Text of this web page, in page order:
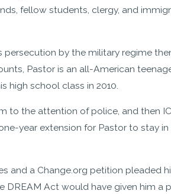
fellow students, clergy, and
by the military regime
Pastor is an all-American
high school class in 2010.
to the attention of police, and then
year extension for Pastor to stay
a Change.org petition pleaded
DREAM Act would have given him